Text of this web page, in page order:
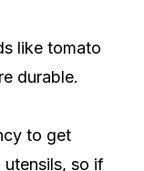
like tomato
durable.
to get
so if